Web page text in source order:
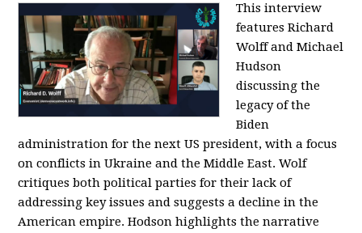
This interview
features Richard
Wolff and Michael
Hudson
discussing the
legacy of the
Biden
administration for the next US president, with a focus
on conflicts in Ukraine and the Middle East. Wolf
critiques both political parties for their lack of
addressing key issues and suggests a decline in the
American empire. Hodson highlights the narrative